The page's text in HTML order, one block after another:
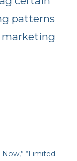
patterns
marketing
“Limited